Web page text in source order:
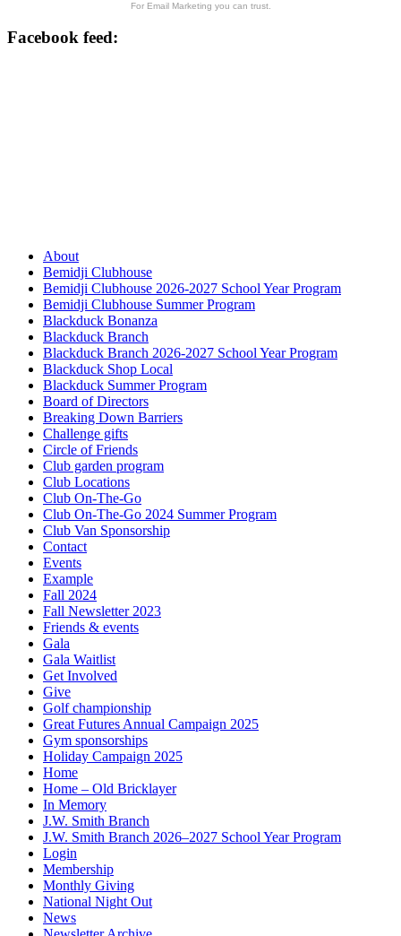
For Email Marketing you can trust.
Facebook feed:
About
Bemidji Clubhouse
Bemidji Clubhouse 2026-2027 School Year Program
Bemidji Clubhouse Summer Program
Blackduck Bonanza
Blackduck Branch
Blackduck Branch 2026-2027 School Year Program
Blackduck Shop Local
Blackduck Summer Program
Board of Directors
Breaking Down Barriers
Challenge gifts
Circle of Friends
Club garden program
Club Locations
Club On-The-Go
Club On-The-Go 2024 Summer Program
Club Van Sponsorship
Contact
Events
Example
Fall 2024
Fall Newsletter 2023
Friends & events
Gala
Gala Waitlist
Get Involved
Give
Golf championship
Great Futures Annual Campaign 2025
Gym sponsorships
Holiday Campaign 2025
Home
Home – Old Bricklayer
In Memory
J.W. Smith Branch
J.W. Smith Branch 2026–2027 School Year Program
Login
Membership
Monthly Giving
National Night Out
News